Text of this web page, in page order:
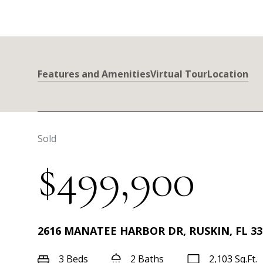
Features and AmenitiesVirtual TourLocation
Sold
$499,900
2616 MANATEE HARBOR DR, RUSKIN, FL
3 Beds 2 Baths 2,103 Sq.Ft.